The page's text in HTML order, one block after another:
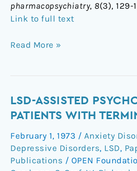
pharmacopsychiatry, 8(3), 129-
Link to full text
Read More »
LSD-ASSISTED
PATIENTS WITH
February 1, 1973 / Anxiety
Depressive Disorders, LSD,
Publications / OPEN
LSD-
Assisted
in
Patients
with